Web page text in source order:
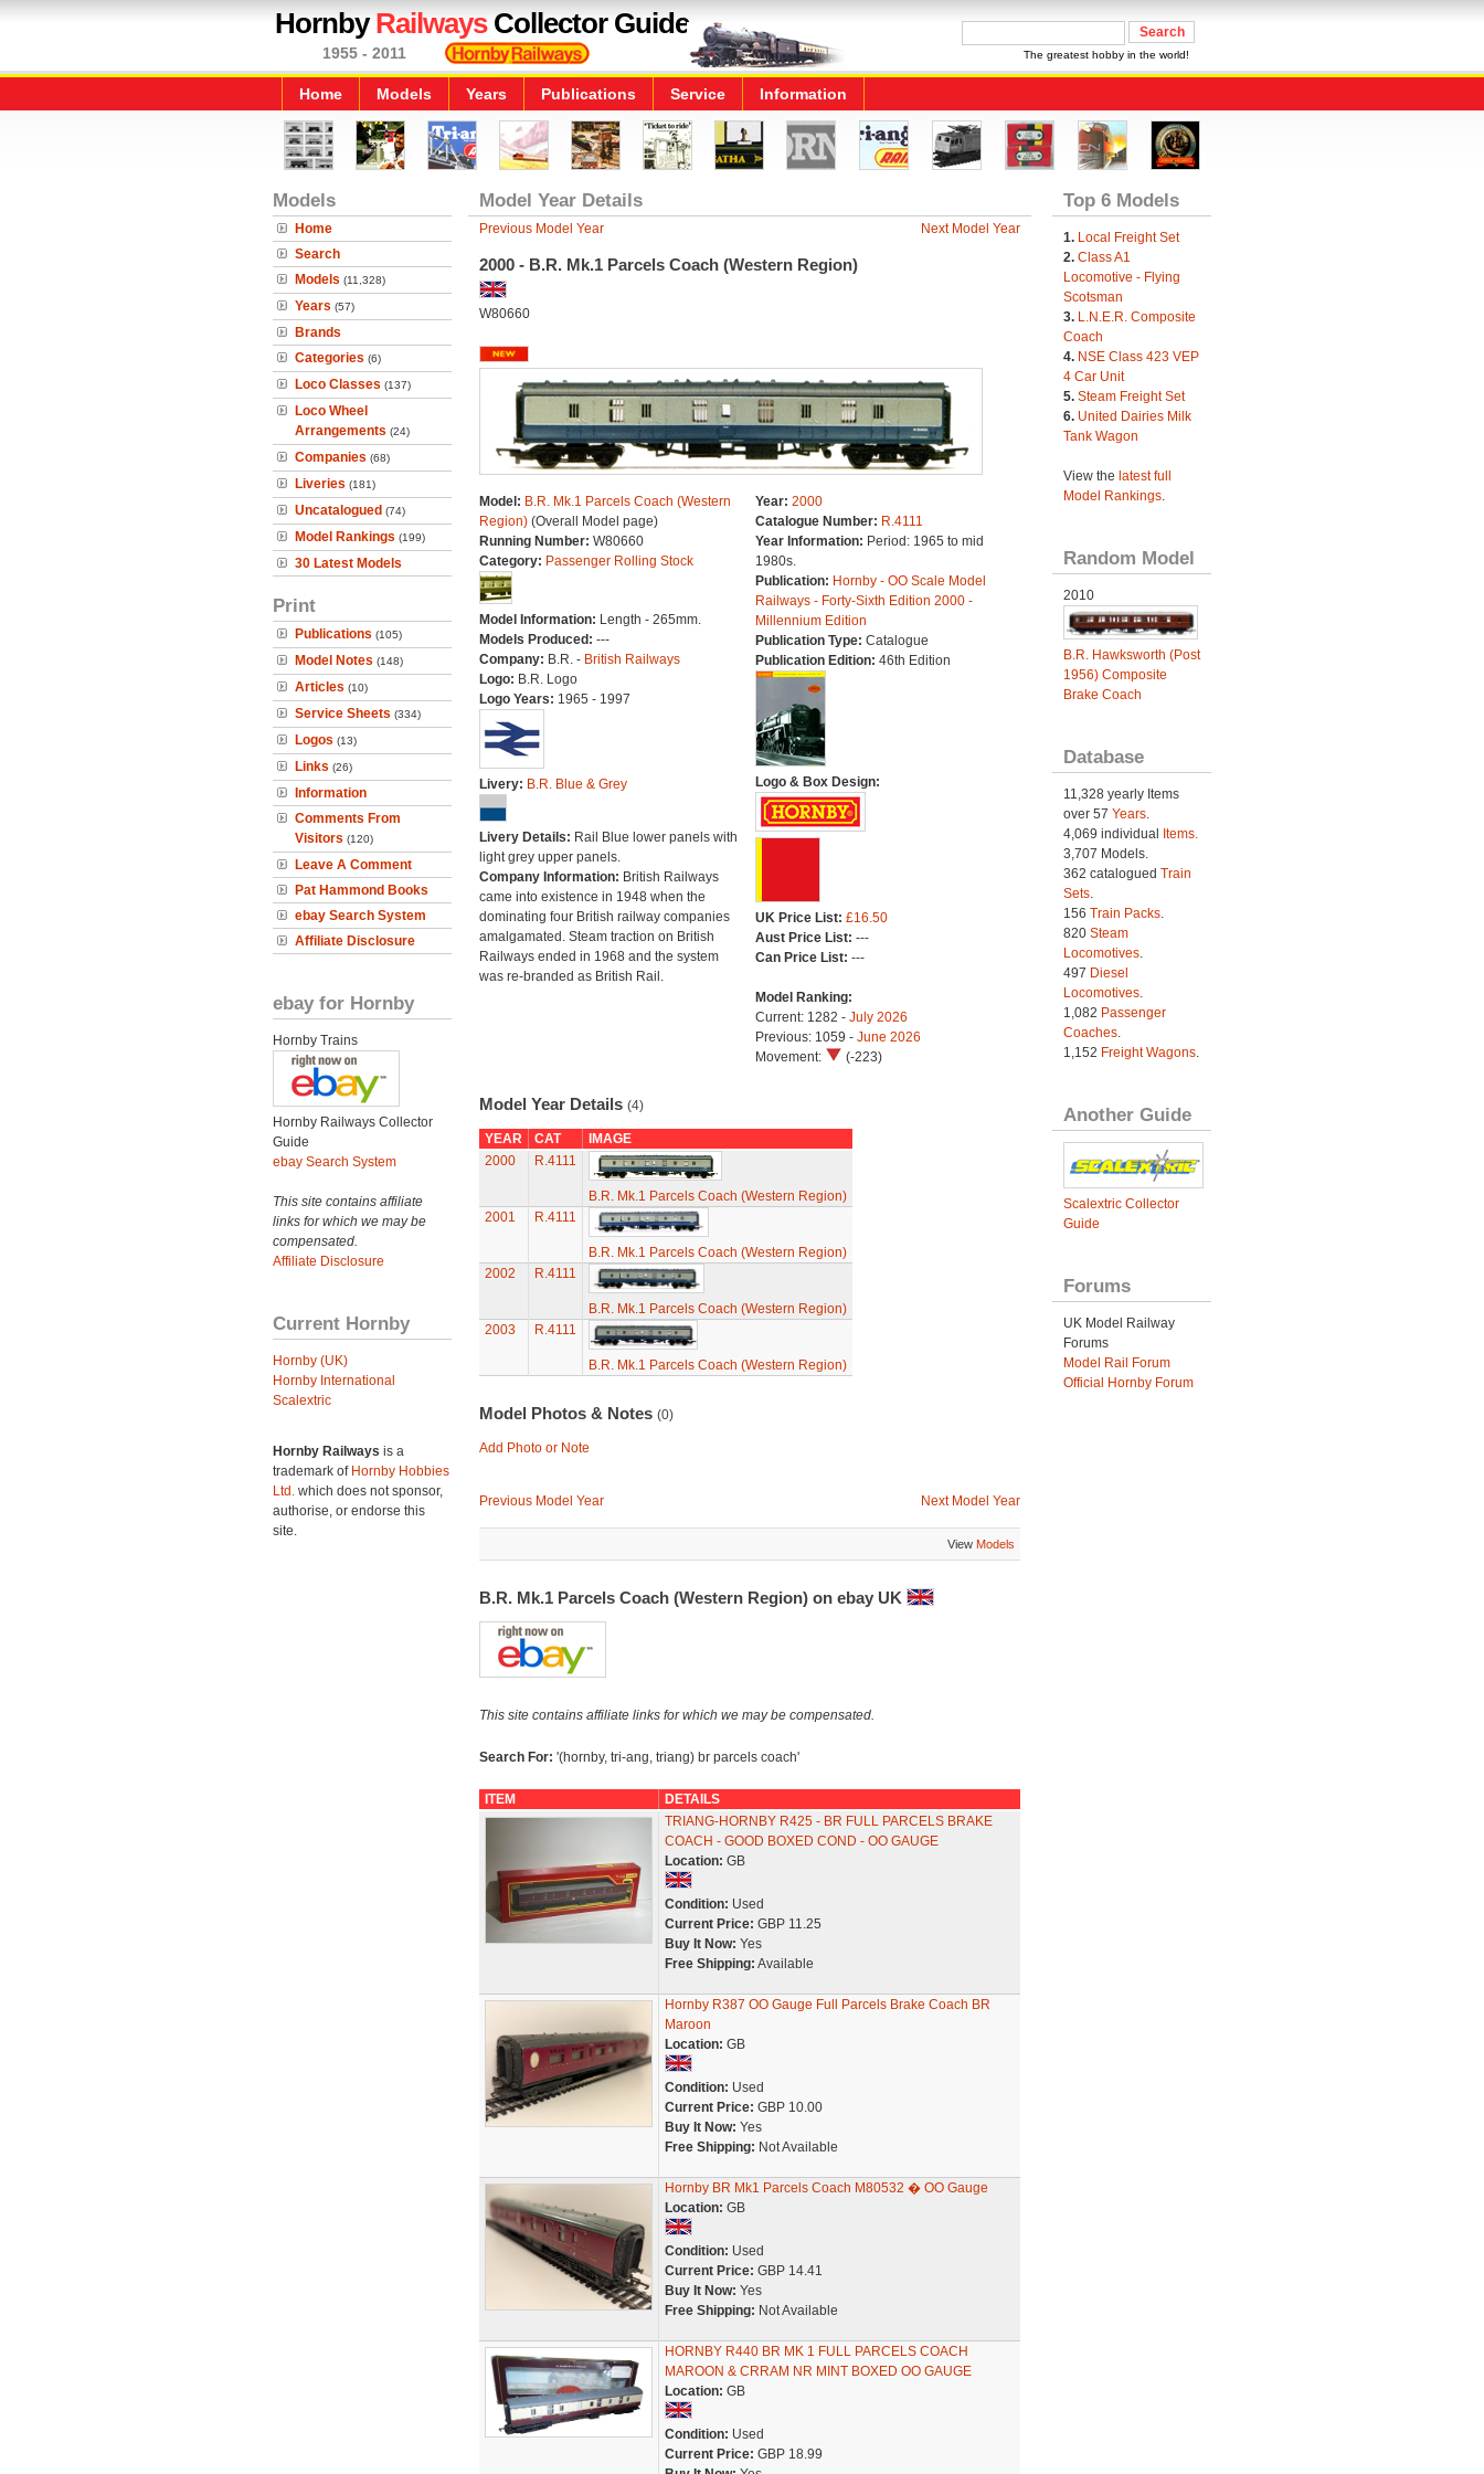
HornbyRailwaysCollector Guide
1955 - 2011 The greatest hobby in the world!
Home Models Years Publications Service Information
Models
Home
Search
Models (11,328)
Years (57)
Brands
Categories (6)
Loco Classes (137)
Loco Wheel
Arrangements (24)
Companies (68)
Liveries (181)
Uncatalogued (74)
Model Rankings (199)
30 Latest Models
Print
Publications (105)
Model Notes (148)
Articles (10)
Service Sheets (334)
Logos (13)
Links (26)
Information
Comments From
Visitors (120)
Leave A Comment
Pat Hammond Books
ebay Search System
Affiliate Disclosure
ebay for Hornby
Hornby Trains
Hornby Railways Collector
Guide
ebay Search System
This site contains affiliate
links for which we may be
compensated.
Affiliate Disclosure
Current Hornby
Hornby (UK)
Hornby International
Scalextric
Hornby Railways is a
trademark of Hornby Hobbies
Ltd. which does not sponsor,
authorise, or endorse this
site.
Model Year Details
Previous Model Year Next Model Year
2000 - B.R. Mk.1 Parcels Coach (Western Region)
W80660
Model: B.R. Mk.1 Parcels Coach (Western
Region)(Overall Model page)
Running Number: W80660
Category: Passenger Rolling Stock
Model Information: Length - 265mm.
Models Produced: ---
Company: B.R. - British Railways
Logo: B.R. Logo
Logo Years: 1965 - 1997
Livery: B.R. Blue & Grey
Livery Details: Rail Blue lower panels with
light grey upper panels.
Company Information: British Railways
came into existence in 1948 when the
dominating four British railway companies
amalgamated. Steam traction on British
Railways ended in 1968 and the system
was re-branded as British Rail.
Year: 2000
Catalogue Number: R.4111
Year Information: Period: 1965 to mid
1980s.
Publication: Hornby - OO Scale Model
Railways - Forty-Sixth Edition 2000 -
Millennium Edition
Publication Type: Catalogue
Publication Edition: 46th Edition
Logo & Box Design:
UK Price List: £16.50
Aust Price List: ---
Can Price List: ---
Model Ranking:
Current: 1282 - July 2026
Previous: 1059 - June 2026
Movement:
(-223)
Model Year Details (4)
YEAR CAT
IMAGE
2000
R.4111
B.R. Mk.1 Parcels Coach (Western Region)
2001
R.4111
B.R. Mk.1 Parcels Coach (Western Region)
2002
R.4111
B.R. Mk.1 Parcels Coach (Western Region)
2003
R.4111
B.R. Mk.1 Parcels Coach (Western Region)
Model Photos & Notes (0)
Add Photo or Note
Previous Model Year Next Model Year
View Models
B.R. Mk.1 Parcels Coach (Western Region) on ebay UK
This site contains affiliate links for which we may be compensated.
Search For: '(hornby, tri-ang, triang) br parcels coach'
ITEM
DETAILS
TRIANG-HORNBY R425 - BR FULL PARCELS BRAKE
COACH - GOOD BOXED COND - OO GAUGE
Location: GB
Condition: Used
Current Price: GBP 11.25
Buy It Now: Yes
Free Shipping: Available
Hornby R387 OO Gauge Full Parcels Brake Coach BR
Maroon
Location: GB
Condition: Used
Current Price: GBP 10.00
Buy It Now: Yes
Free Shipping: Not Available
Hornby BR Mk1 Parcels Coach M80532 � OO Gauge
Location: GB
Condition: Used
Current Price: GBP 14.41
Buy It Now: Yes
Free Shipping: Not Available
HORNBY R440 BR MK 1 FULL PARCELS COACH
MAROON & CRRAM NR MINT BOXED OO GAUGE
Location: GB
Condition: Used
Current Price: GBP 18.99
Top 6 Models
1. Local Freight Set
2. Class A1
Locomotive - Flying
Scotsman
3. L.N.E.R. Composite
Coach
4. NSE Class 423 VEP
4 Car Unit
5. Steam Freight Set
6. United Dairies Milk
Tank Wagon
View the latest full
Model Rankings.
Random Model
2010
B.R. Hawksworth (Post
1956) Composite
Brake Coach
Database
11,328 yearly Items
over 57 Years.
4,069 individual
Items.
3,707 Models.
362 catalogued Train
Sets.
156 Train Packs.
820 Steam
Locomotives.
497 Diesel
Locomotives.
1,082 Passenger
Coaches.
1,152 Freight Wagons.
Another Guide
Scalextric Collector
Guide
Forums
UK Model Railway
Forums
Model Rail Forum
Official Hornby Forum